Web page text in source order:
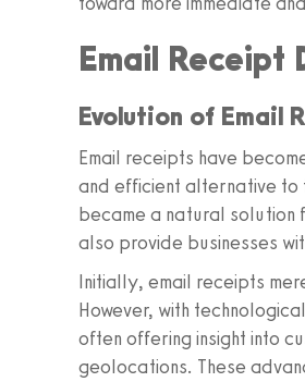
Email Receipt
Evolution of Email
Email receipts have
and efficient alternative to
became a natural solution
also provide businesses
Initially, email receipts
However, with
often offering insight into
geolocations. These